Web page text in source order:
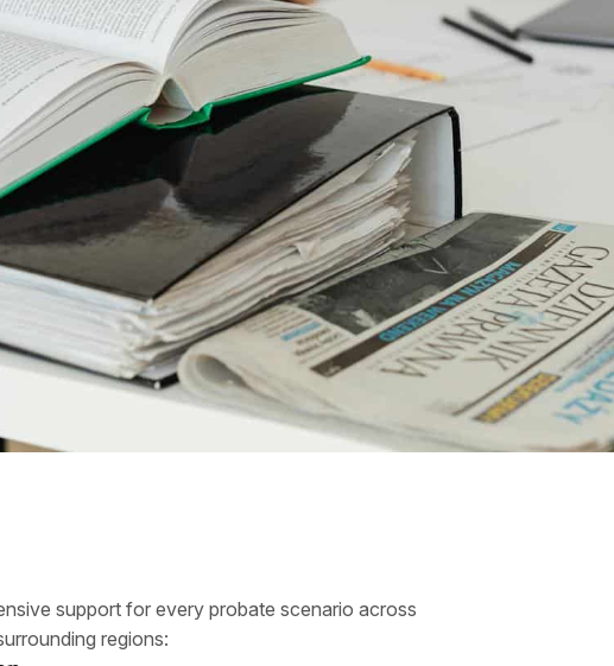
support for every probate scenario across
regions: